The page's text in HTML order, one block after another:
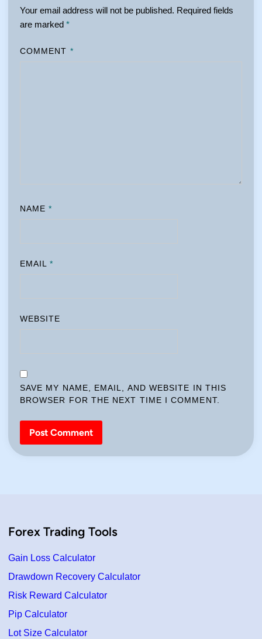
Your email address will not be published. Required fields
are marked *
COMMENT *
NAME*
EMAIL*
WEBSITE
SAVE MY NAME, EMAIL, AND WEBSITE IN THIS
BROWSER FOR THE NEXT TIME I COMMENT.
Forex Trading Tools
Gain Loss Calculator
Drawdown Recovery Calculator
Risk Reward Calculator
Pip Calculator
Lot Size Calculator